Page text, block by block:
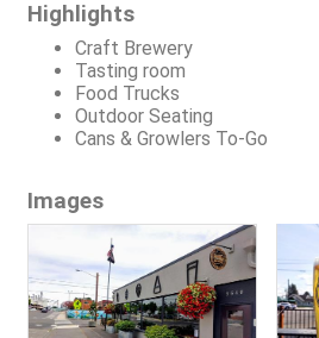
Highlights
Craft Brewery
Tasting room
Food Trucks
Outdoor Seating
Cans & Growlers To-Go
Images